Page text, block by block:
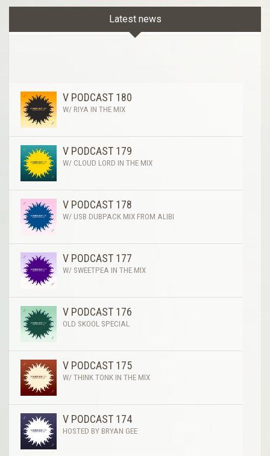
Latest news
V PODCAST 180
W/ RIYA IN THE MIX
V PODCAST 179
W/ CLOUD LORD IN THE MIX
V PODCAST 178
W/ USB DUBPACK MIX FROM ALIBI
V PODCAST 177
W/ SWEETPEA IN THE MIX
V PODCAST 176
OLD SKOOL SPECIAL
V PODCAST 175
W/ THINK TONK IN THE MIX
V PODCAST 174
HOSTED BY BRYAN GEE